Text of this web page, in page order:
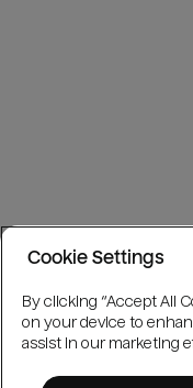
Cookie Settings
By clicking “Accept All
on your device to
assist in our marketing